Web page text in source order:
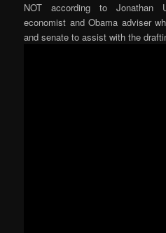
NOT according to Jonathan
economist and Obama adviser
and senate to assist with the